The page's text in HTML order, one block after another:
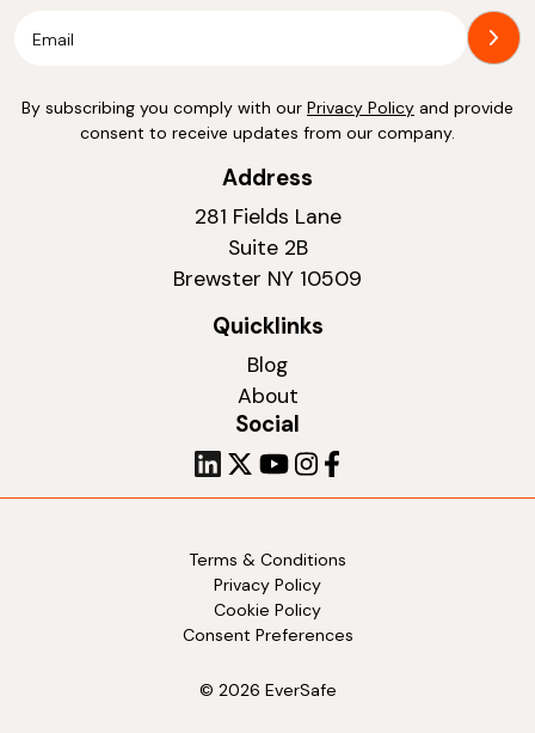
By subscribing you comply with our Privacy Policy and provide
consent to receive updates from our company.
Address
281 Fields Lane
Suite 2B
Brewster NY 10509
Quicklinks
Blog
About
Social
Terms & Conditions
Privacy Policy
Cookie Policy
Consent Preferences
© 2026 EverSafe